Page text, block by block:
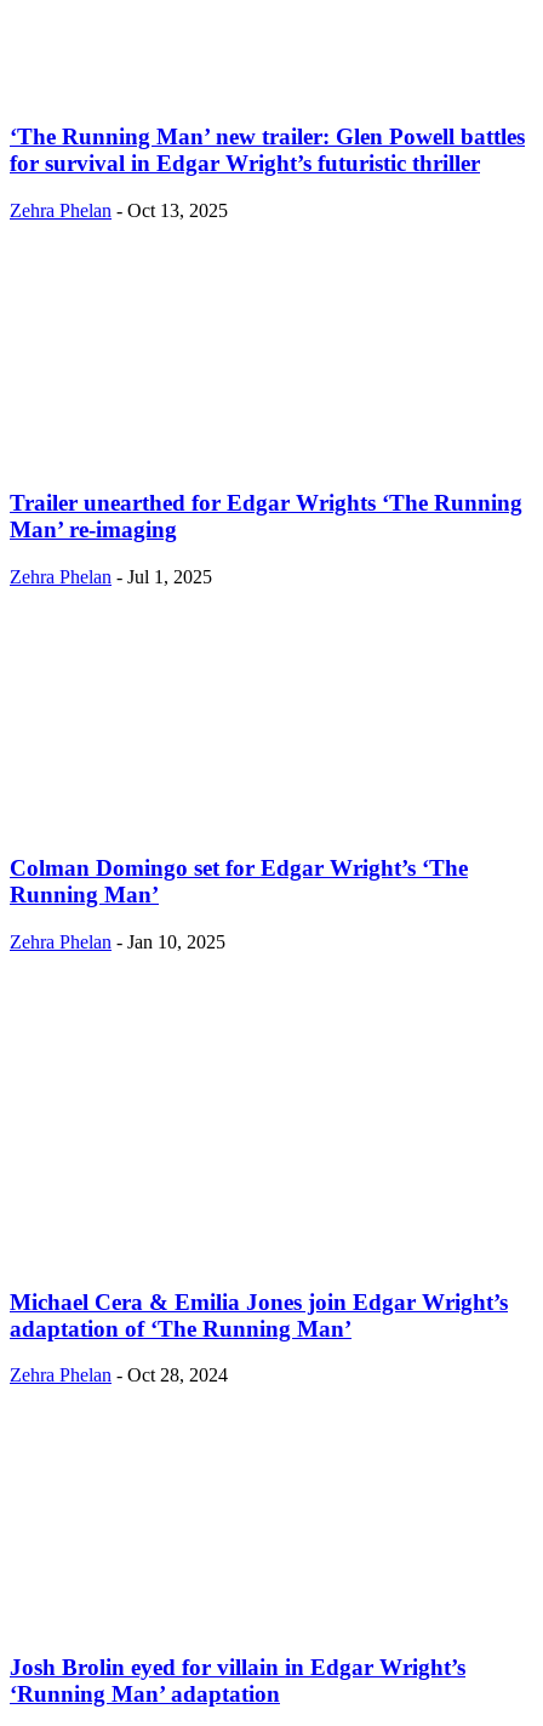
‘The Running Man’ new trailer: Glen Powell battles
for survival in Edgar Wright’s futuristic thriller
Zehra Phelan - Oct 13, 2025
Trailer unearthed for Edgar Wrights ‘The Running
Man’ re-imaging
Zehra Phelan - Jul 1, 2025
Colman Domingo set for Edgar Wright’s ‘The
Running Man’
Zehra Phelan - Jan 10, 2025
Michael Cera & Emilia Jones join Edgar Wright’s
adaptation of ‘The Running Man’
Zehra Phelan - Oct 28, 2024
Josh Brolin eyed for villain in Edgar Wright’s
‘Running Man’ adaptation